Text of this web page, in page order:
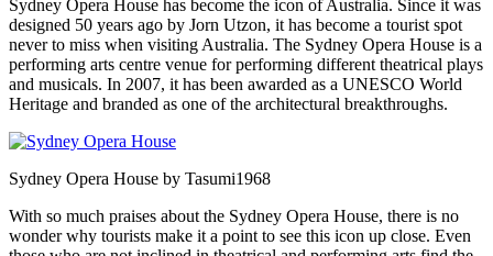
Sydney Opera House has become the icon of Australia. Since it was
designed 50 years ago by Jorn Utzon, it has become a tourist spot
never to miss when visiting Australia. The Sydney Opera House is a
performing arts centre venue for performing different theatrical plays
and musicals. In 2007, it has been awarded as a UNESCO World
Heritage and branded as one of the architectural breakthroughs.
Sydney Opera House by Tasumi1968
With so much praises about the Sydney Opera House, there is no
wonder why tourists make it a point to see this icon up close. Even